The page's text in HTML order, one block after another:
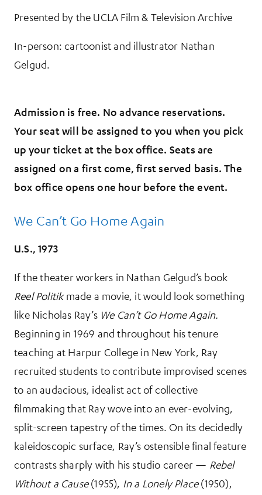
Presented by the UCLA Film & Television Archive
In-person: cartoonist and illustrator Nathan
Gelgud.
Admission is free. No advance reservations.
Your seat will be assigned to you when you pick
up your ticket at the box office. Seats are
assigned on a first come, first served basis. The
box office opens one hour before the event.
We Can’t Go Home Again
U.S., 1973
If the theater workers in Nathan Gelgud’s book
Reel Politikmade a movie, it would look something
like Nicholas Ray’s We Can’t Go Home Again.
Beginning in 1969 and throughout his tenure
teaching at Harpur College in New York, Ray
recruited students to contribute improvised scenes
to an audacious, idealist act of collective
filmmaking that Ray wove into an ever-evolving,
split-screen tapestry of the times. On its decidedly
kaleidoscopic surface, Ray’s ostensible final feature
contrasts sharply with his studio career — Rebel
Without a Cause(1955), In a Lonely Place(1950),